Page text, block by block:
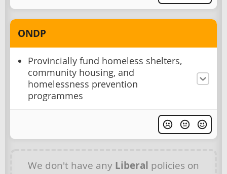
ONDP
Provincially fund homeless shelters,
community housing, and
homelessness prevention
programmes
We don't have any Liberal policies on